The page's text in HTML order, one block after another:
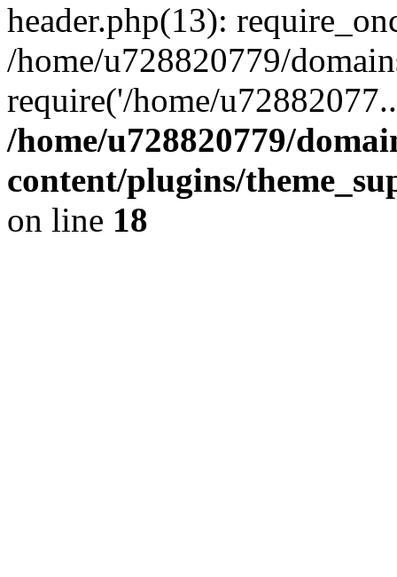
header.php(13):
/home/u728820779/
require('/home/
/home/u728820779/
content/plugins/
on line 18